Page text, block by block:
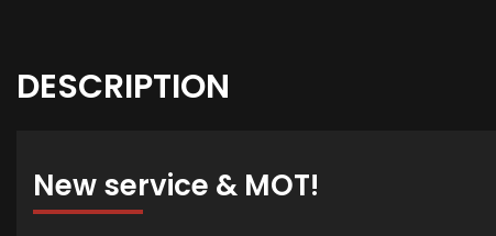
DESCRIPTION
New service & MOT!